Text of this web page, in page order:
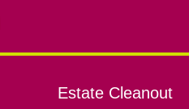
Estate Cleanout